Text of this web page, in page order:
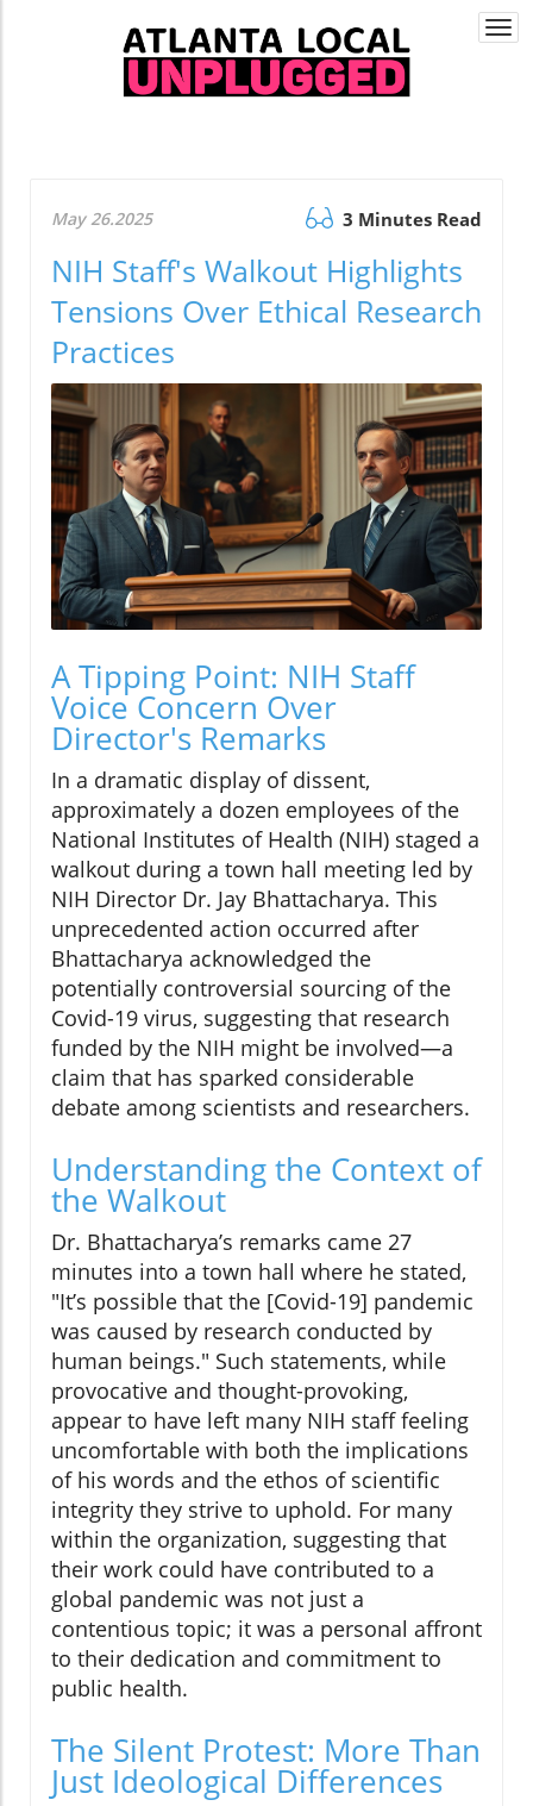
May 26.2025 3 Minutes Read
NIH Staff's Walkout Highlights
Tensions Over Ethical Research
Practices
A Tipping Point: NIH Staff
Voice Concern Over
Director's Remarks
In a dramatic display of dissent,
approximately a dozen employees of the
National Institutes of Health (NIH) staged a
walkout during a town hall meeting led by
NIH Director Dr. Jay Bhattacharya. This
unprecedented action occurred after
Bhattacharya acknowledged the
potentially controversial sourcing of the
Covid-19 virus, suggesting that research
funded by the NIH might be involved—a
claim that has sparked considerable
debate among scientists and researchers.
Understanding the Context of
the Walkout
Dr. Bhattacharya’s remarks came 27
minutes into a town hall where he stated,
"It’s possible that the [Covid-19] pandemic
was caused by research conducted by
human beings." Such statements, while
provocative and thought-provoking,
appear to have left many NIH staff feeling
uncomfortable with both the implications
of his words and the ethos of scientific
integrity they strive to uphold. For many
within the organization, suggesting that
their work could have contributed to a
global pandemic was not just a
contentious topic; it was a personal affront
to their dedication and commitment to
public health.
The Silent Protest: More Than
Just Ideological Differences